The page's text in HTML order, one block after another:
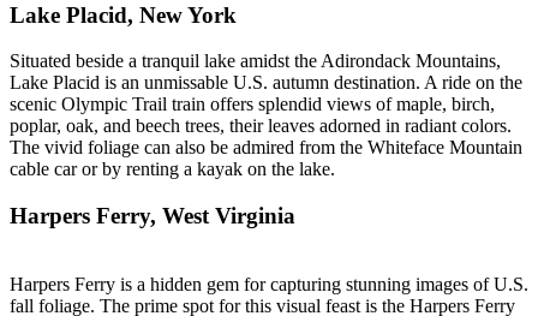
Lake Placid, New York
Situated beside a tranquil lake amidst the Adirondack Mountains,
Lake Placid is an unmissable U.S. autumn destination. A ride on the
scenic Olympic Trail train offers splendid views of maple, birch,
poplar, oak, and beech trees, their leaves adorned in radiant colors.
The vivid foliage can also be admired from the Whiteface Mountain
cable car or by renting a kayak on the lake.
Harpers Ferry, West Virginia
Harpers Ferry is a hidden gem for capturing stunning images of U.S.
fall foliage. The prime spot for this visual feast is the Harpers Ferry